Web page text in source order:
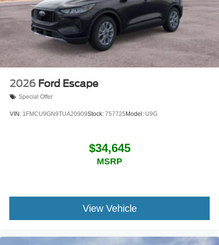
2026 Ford Escape
Special Offer
VIN: 1FMCU9GN9TUA20909Stock: 757725 Model: U9G
$34,645
MSRP
View Vehicle